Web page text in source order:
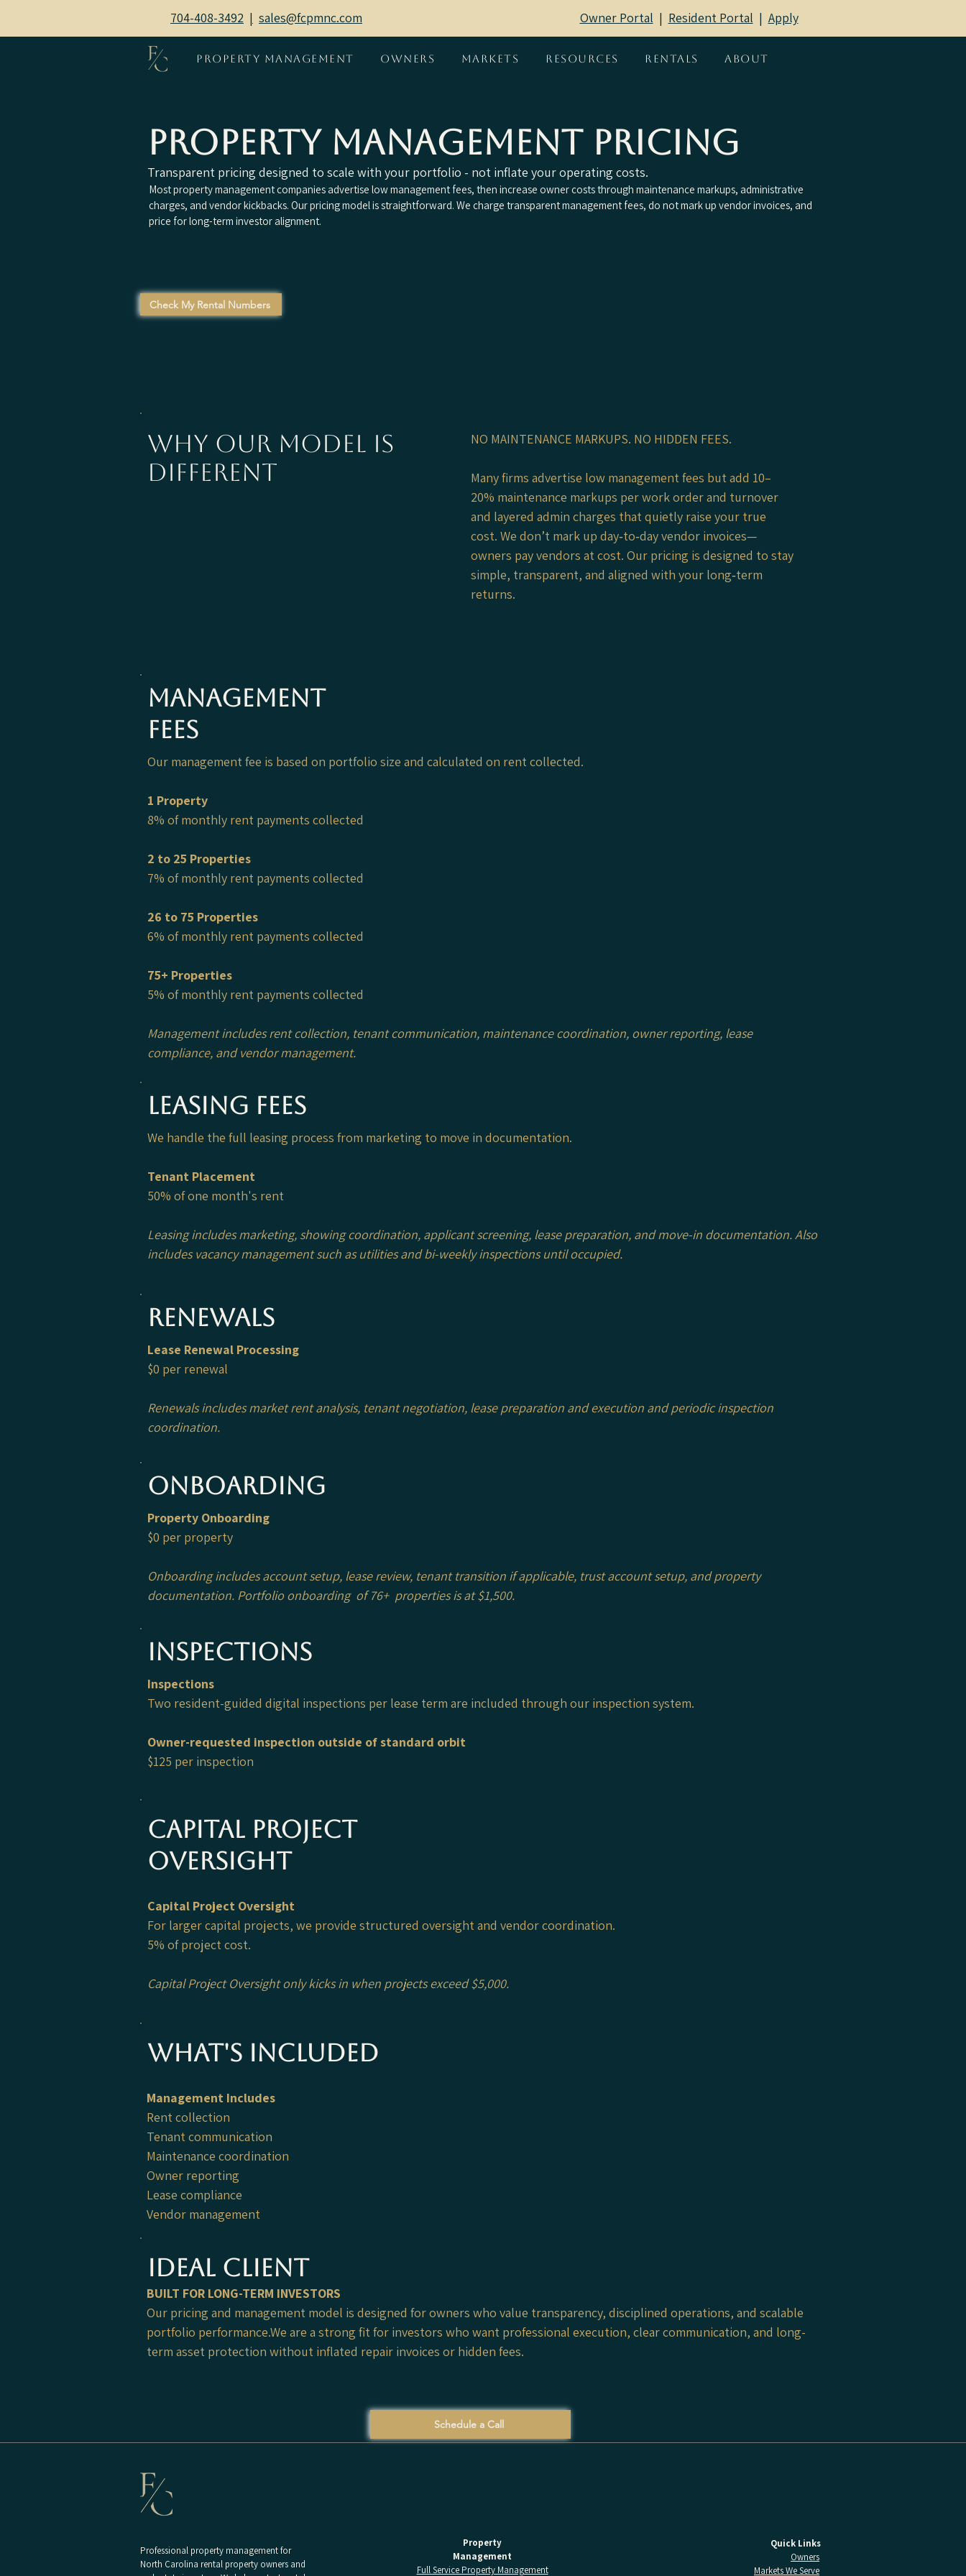
704-408-3492 | sales@fcpmnc.com Owner Portal | Resident Portal ​ | Apply
Property Management Owners Markets Resources Rentals About
Property Management Pricing
Transparent pricing designed to scale with your portfolio - not inflate your operating costs.
Most property management companies advertise low management fees, then increase owner costs through maintenance markups, administrative
charges, and vendor kickbacks. Our pricing model is straightforward. We charge transparent management fees, do not mark up vendor invoices, and
price for long-term investor alignment.
Check My Rental Numbers
why our model is
different
NO MAINTENANCE MARKUPS. NO HIDDEN FEES.
Many firms advertise low management fees but add 10–
20% maintenance markups per work order and turnover
and layered admin charges that quietly raise your true
cost. We don’t mark up day‑to‑day vendor invoices—
owners pay vendors at cost. Our pricing is designed to stay
simple, transparent, and aligned with your long‑term
returns.
Management
Fees
Our management​ fee is based on portfolio size and calculated on rent collected.
1 Property
8% of monthly rent payments collected
2 to 25 Properties
7% of monthly rent payments collected
26 to 75 Properties
6% of monthly rent payments collected
75+ Properties
5% of monthly rent payments collected
Management includes rent collection, tenant communication, maintenance coordination, owner reporting, lease
compliance, and vendor management.
Leasing Fees
We handle the full leasing process from marketing to move in documentation.
Tenant Placement
50% of one month's rent
Leasing includes marketing, showing coordination, applicant screening, lease preparation, and move-in documentation. Also
includes vacancy management such as utilities and bi-weekly inspections until occupied.
Renewals
Lease Renewal Processing
$0 per renewal
Renewals includes market rent analysis, tenant negotiation, lease preparation and execution and periodic inspection
coordination.
Onboarding
Property Onboarding
$0 per property
Onboarding includes account setup, lease review, tenant transition if applicable, trust account setup, and property
documentation. Portfolio onboarding of 76+ properties is at $1,500.
Inspections
Inspections
Two resident-guided digital inspections per lease term are included through our inspection system.
Owner-requested inspection outside of standard orbit
$125 per inspection
capital project
oversight
Capital Project Oversight
For larger capital projects, we provide structured oversight and vendor coordination.
5% of project cost.
Capital Project Oversight only kicks in when projects exceed $5,000.
What's included
Management Includes
Rent collection
Tenant communication
Maintenance coordination
Owner reporting
Lease compliance
Vendor management
ideal client
​BUILT FOR LONG-TERM INVESTORS
Our pricing and management model is designed for owners who value transparency, disciplined operations, and scalable
portfolio performance.We are a strong fit for investors who want professional execution, clear communication, and long-
term asset protection without inflated repair invoices or hidden fees.
Schedule a Call
Professional property management for
North Carolina rental property owners and
Property
Management
Full Service Property Management
Quick Links
Owners
Markets We Serve